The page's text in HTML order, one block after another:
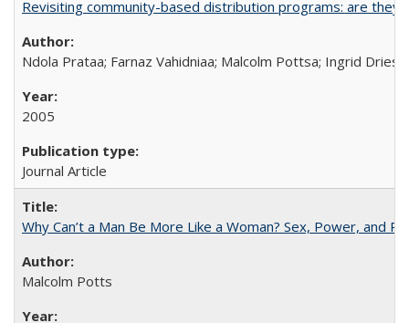
Revisiting community-based distribution programs: are they
Ndola Prataa; Farnaz Vahidniaa; Malcolm Pottsa; Ingrid
2005
Journal Article
Why Can’t a Man Be More Like a Woman? Sex, Power, and
Malcolm Potts